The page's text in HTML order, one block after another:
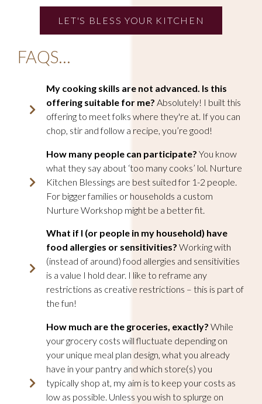
FAQS…
My cooking skills are not advanced. Is this
offering suitable for me? Absolutely! I built this
offering to meet folks where they're at. If you can
chop, stir and follow a recipe, you’re good!
How many people can participate? You know
what they say about ‘too many cooks’ lol. Nurture
Kitchen Blessings are best suited for 1-2 people.
For bigger families or households a custom
Nurture Workshop might be a better fit.
What if I (or people in my household) have
food allergies or sensitivities? Working with
(instead of around) food allergies and sensitivities
is a value I hold dear. I like to reframe any
restrictions as creative restrictions – this is part of
the fun!
How much are the groceries, exactly? While
your grocery costs will fluctuate depending on
your unique meal plan design, what you already
have in your pantry and which store(s) you
typically shop at, my aim is to keep your costs as
low as possible. Unless you wish to splurge on
LET'S BLESS YOUR KITCHEN